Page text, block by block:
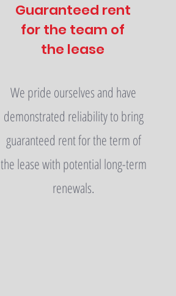
Guaranteed rent
for the team of
the lease
We pride ourselves and have
demonstrated reliability to bring
guaranteed rent for the term of
the lease with potential long-term
renewals.